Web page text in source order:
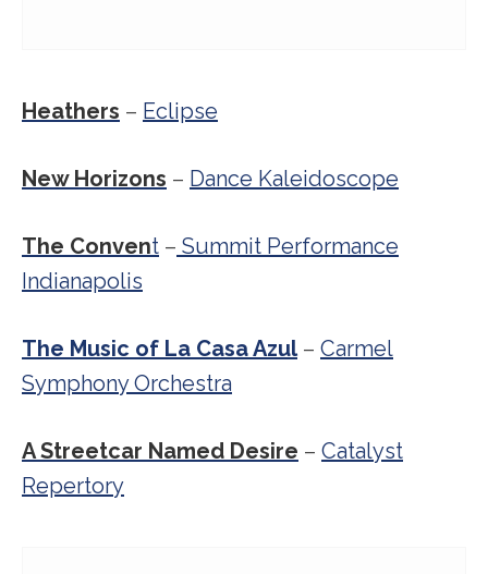
Heathers – Eclipse
New Horizons – Dance Kaleidoscope
The Convent – Summit Performance
Indianapolis
The Music of La Casa Azul– Carmel
Symphony Orchestra
A Streetcar Named Desire – Catalyst
Repertory